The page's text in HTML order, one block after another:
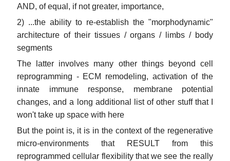
AND, of equal, if not greater, importance,
2) ...the ability to re-establish the "morphodynamic"
architecture of their tissues / organs / limbs / body
segments
The latter involves many other things beyond cell
reprogramming - ECM remodeling, activation of the
innate immune response, membrane potential
changes, and a long additional list of other stuff that I
won't take up space with here
But the point is, it is in the context of the regenerative
micro-environments that RESULT from this
reprogrammed cellular flexibility that we see the really